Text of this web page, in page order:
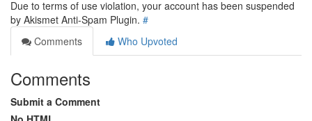
Due to terms of use violation, your account has been suspended
by Akismet Anti-Spam Plugin. #
Comments
Who Upvoted
Comments
Submit a Comment